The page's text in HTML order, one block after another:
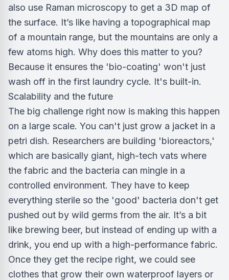
also use Raman microscopy to get a 3D map of
the surface. It’s like having a topographical map
of a mountain range, but the mountains are only a
few atoms high. Why does this matter to you?
Because it ensures the 'bio-coating' won't just
wash off in the first laundry cycle. It's built-in.
Scalability and the future
The big challenge right now is making this happen
on a large scale. You can't just grow a jacket in a
petri dish. Researchers are building 'bioreactors,'
which are basically giant, high-tech vats where
the fabric and the bacteria can mingle in a
controlled environment. They have to keep
everything sterile so the 'good' bacteria don't get
pushed out by wild germs from the air. It’s a bit
like brewing beer, but instead of ending up with a
drink, you end up with a high-performance fabric.
Once they get the recipe right, we could see
clothes that grow their own waterproof layers or